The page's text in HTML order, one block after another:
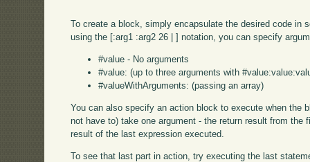
To create a block, simply encapsulate the desired code in
using the [:arg1 :arg2 26 | ] notation, you can specify
#value - No arguments
#value: (up to three arguments with
#valueWithArguments: (passing an array)
You can also specify an action block to execute when the
not have to) take one argument - the return result from
result of the last expression executed.
To see that last part in action, try executing the last